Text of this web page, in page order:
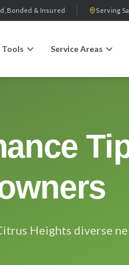
Bonded & Insured Serving
Tools Service Areas
Heights diverse